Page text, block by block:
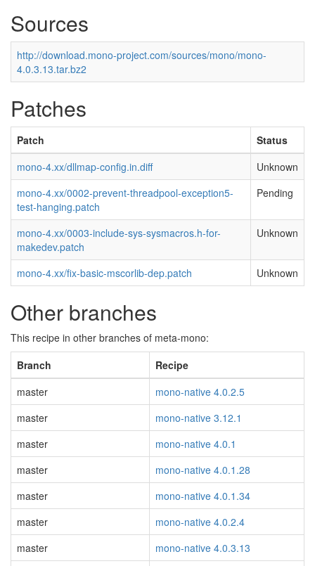
Sources
http://download.mono-project.com/sources/mono/mono-
4.0.3.13.tar.bz2
Patches
Patch
Status
mono-4.xx/dllmap-config.in.diff
Unknown
mono-4.xx/0002-prevent-threadpool-exception5-
test-hanging.patch
Pending
mono-4.xx/0003-include-sys-sysmacros.h-for-
makedev.patch
Unknown
mono-4.xx/fix-basic-mscorlib-dep.patch Unknown
Other branches
This recipe in other branches of meta-mono:
Branch
Recipe
master
mono-native 4.0.2.5
master
mono-native 3.12.1
master
mono-native 4.0.1
master
mono-native 4.0.1.28
master
mono-native 4.0.1.34
master
mono-native 4.0.2.4
master
mono-native 4.0.3.13